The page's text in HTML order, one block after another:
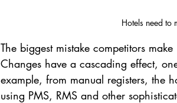
Hotels need to
The biggest mistake competitors
Changes have a cascading effect,
example, from manual registers, the
using PMS, RMS and other